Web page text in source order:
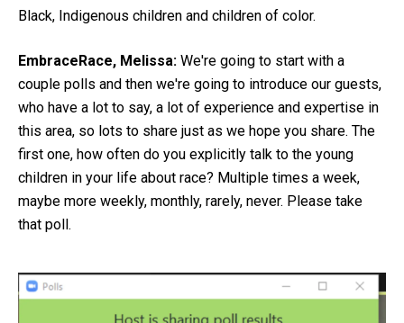
Black, Indigenous children and children of color.
EmbraceRace, Melissa: We're going to start with a
couple polls and then we're going to introduce our guests,
who have a lot to say, a lot of experience and expertise in
this area, so lots to share just as we hope you share. The
first one, how often do you explicitly talk to the young
children in your life about race? Multiple times a week,
maybe more weekly, monthly, rarely, never. Please take
that poll.